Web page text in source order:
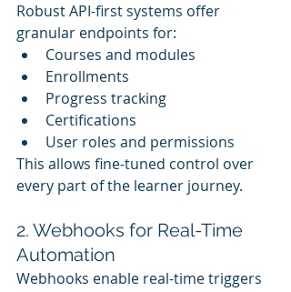
Robust API-first systems offer
granular endpoints for:
Courses and modules
Enrollments
Progress tracking
Certifications
User roles and permissions
This allows fine-tuned control over
every part of the learner journey.
2. Webhooks for Real-Time
Automation
Webhooks enable real-time triggers